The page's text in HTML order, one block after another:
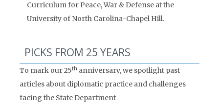
Curriculum for Peace, War & Defense at the
University of North Carolina-Chapel Hill.
PICKS FROM 25 YEARS
To mark our 25th anniversary, we spotlight past
articles about diplomatic practice and challenges
facing the State Department